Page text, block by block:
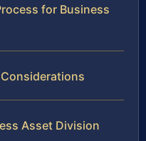
for Business
Asset Division